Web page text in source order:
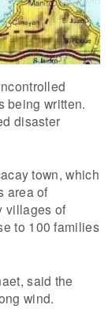
being written.
disaster
town, which
area of
villages of
to 100 families
said the
wind.